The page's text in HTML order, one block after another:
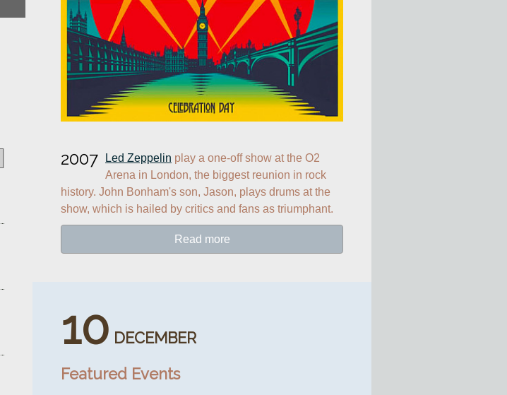
2007 Led Zeppelin play a one-off show at the O2
Arena in London, the biggest reunion in rock
history. John Bonham's son, Jason, plays drums at the
show, which is hailed by critics and fans as triumphant.
Read more
10 DECEMBER
Featured Events